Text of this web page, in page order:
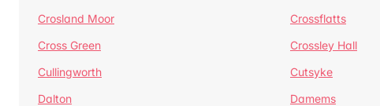
Crosland Moor
Crossflatts
Cross Green
Crossley Hall
Cullingworth
Cutsyke
Dalton
Damems